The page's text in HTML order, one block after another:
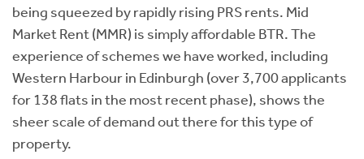
being squeezed by rapidly rising PRS rents. Mid
Market Rent (MMR) is simply affordable BTR. The
experience of schemes we have worked, including
Western Harbour in Edinburgh (over 3,700 applicants
for 138 flats in the most recent phase), shows the
sheer scale of demand out there for this type of
property.